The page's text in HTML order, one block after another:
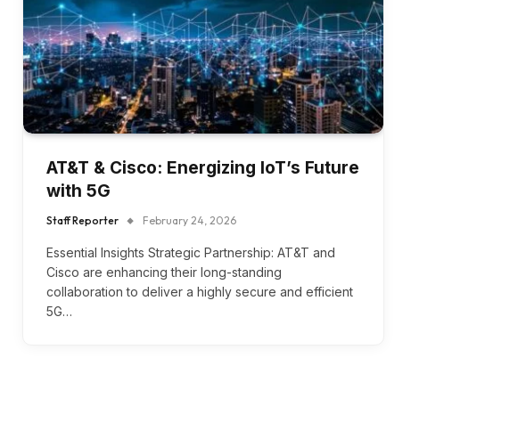
AT&T & Cisco: Energizing IoT’s Future
with 5G
Staff Reporter February 24, 2026
Essential Insights Strategic Partnership: AT&T and
Cisco are enhancing their long-standing
collaboration to deliver a highly secure and efficient
5G…